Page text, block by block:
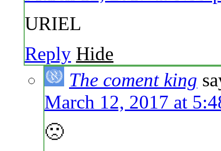
URIEL
Reply Hide
The coment king
March 12, 2017 at
🙁